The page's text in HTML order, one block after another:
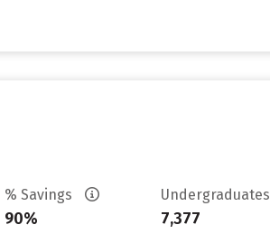
% Savings
90%
Undergraduates
7,377